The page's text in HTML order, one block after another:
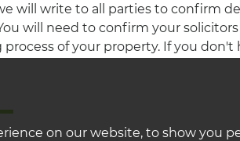
on our website, to show you
will write to all parties to confirm
will need to confirm your
of your property. If you don't